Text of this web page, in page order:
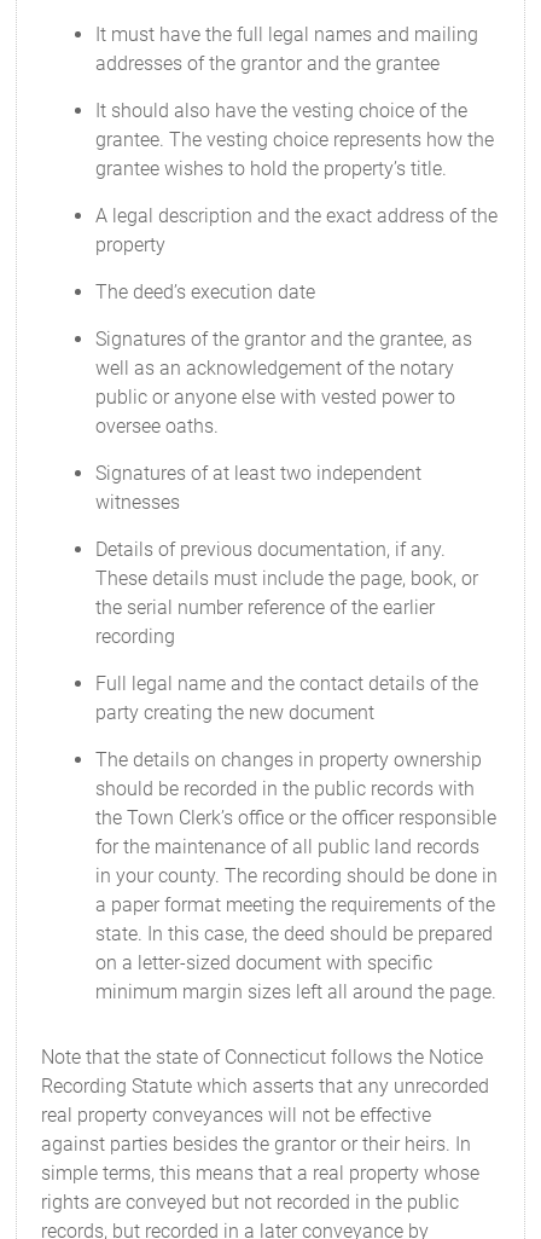
It must have the full legal names and mailing
addresses of the grantor and the grantee
It should also have the vesting choice of the
grantee. The vesting choice represents how the
grantee wishes to hold the property’s title.
A legal description and the exact address of the
property
The deed’s execution date
Signatures of the grantor and the grantee, as
well as an acknowledgement of the notary
public or anyone else with vested power to
oversee oaths.
Signatures of at least two independent
witnesses
Details of previous documentation, if any.
These details must include the page, book, or
the serial number reference of the earlier
recording
Full legal name and the contact details of the
party creating the new document
The details on changes in property ownership
should be recorded in the public records with
the Town Clerk’s office or the officer responsible
for the maintenance of all public land records
in your county. The recording should be done in
a paper format meeting the requirements of the
state. In this case, the deed should be prepared
on a letter-sized document with specific
minimum margin sizes left all around the page.
Note that the state of Connecticut follows the Notice
Recording Statute which asserts that any unrecorded
real property conveyances will not be effective
against parties besides the grantor or their heirs. In
simple terms, this means that a real property whose
rights are conveyed but not recorded in the public
records, but recorded in a later conveyance by